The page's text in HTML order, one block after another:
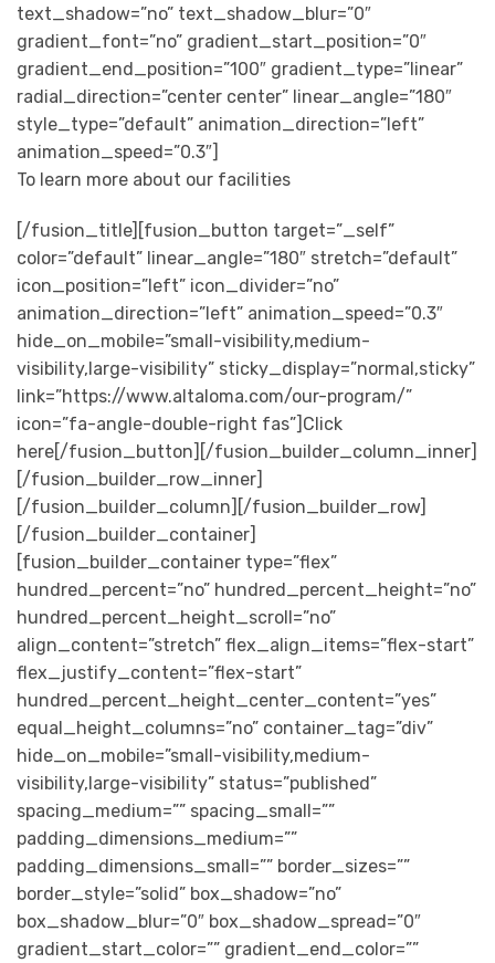
text_shadow=”no” text_shadow_blur=”0″
gradient_font=”no” gradient_start_position=”0″
gradient_end_position=”100″ gradient_type=”linear”
radial_direction=”center center” linear_angle=”180″
style_type=”default” animation_direction=”left”
animation_speed=”0.3″]
To learn more about our facilities
[/fusion_title][fusion_button target=”_self”
color=”default” linear_angle=”180″ stretch=”default”
icon_position=”left” icon_divider=”no”
animation_direction=”left” animation_speed=”0.3″
hide_on_mobile=”small-visibility,medium-
visibility,large-visibility” sticky_display=”normal,sticky”
link=”https://www.altaloma.com/our-program/”
icon=”fa-angle-double-right fas”]Click
here[/fusion_button][/fusion_builder_column_inner]
[/fusion_builder_row_inner]
[/fusion_builder_column][/fusion_builder_row]
[/fusion_builder_container]
[fusion_builder_container type=”flex”
hundred_percent=”no” hundred_percent_height=”no”
hundred_percent_height_scroll=”no”
align_content=”stretch” flex_align_items=”flex-start”
flex_justify_content=”flex-start”
hundred_percent_height_center_content=”yes”
equal_height_columns=”no” container_tag=”div”
hide_on_mobile=”small-visibility,medium-
visibility,large-visibility” status=”published”
spacing_medium=”” spacing_small=””
padding_dimensions_medium=””
padding_dimensions_small=”” border_sizes=””
border_style=”solid” box_shadow=”no”
box_shadow_blur=”0″ box_shadow_spread=”0″
gradient_start_color=”” gradient_end_color=””